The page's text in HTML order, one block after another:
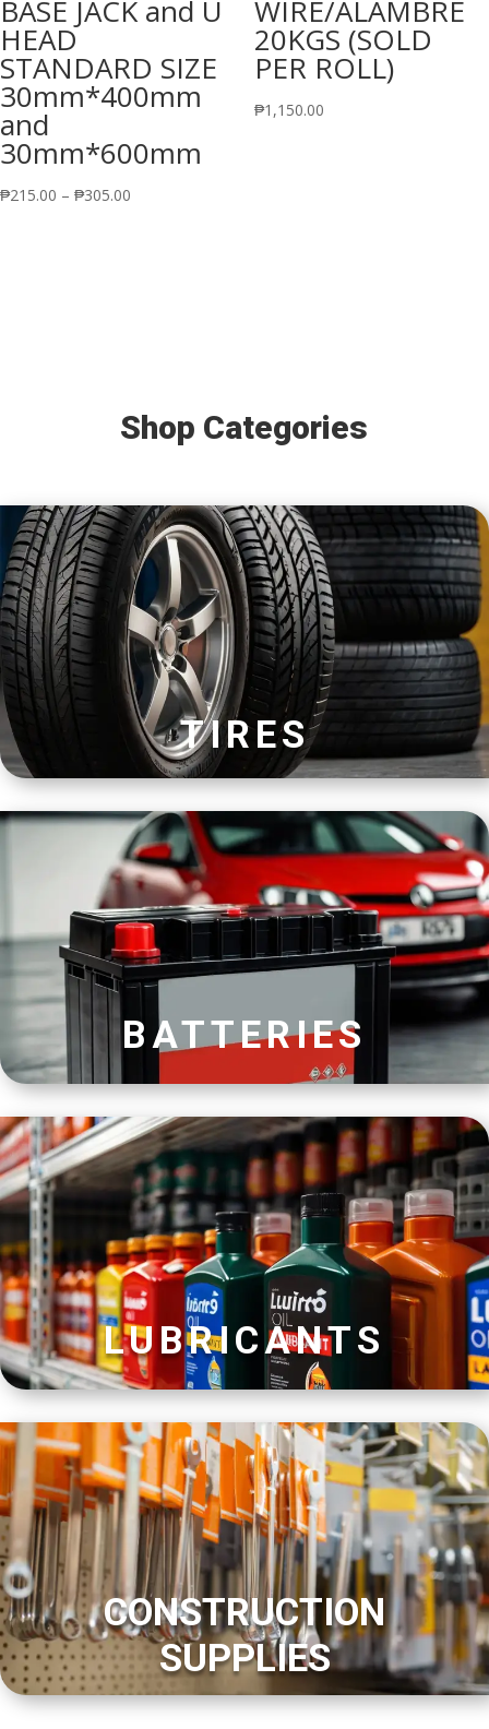
BASE JACK and U
HEAD
STANDARD SIZE
30mm*400mm
and
30mm*600mm
₱215.00 – ₱305.00
WIRE/ALAMBRE
20KGS (SOLD
PER ROLL)
₱1,150.00
Shop Categories
TIRES
BATTERIES
LUBRICANTS
CONSTRUCTION
SUPPLIES